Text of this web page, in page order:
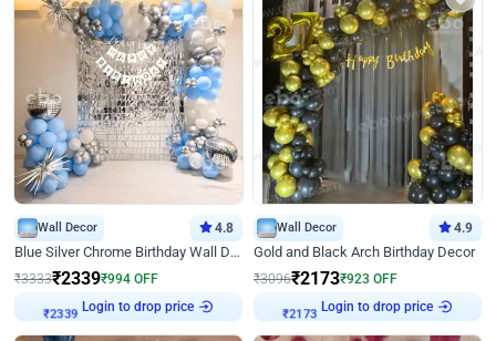
Wall Decor 4.8
Blue Silver Chrome Birthday Wall Decor
₹3333₹2339₹994 OFF
₹2339
Login to drop price
Wall Decor 4.9
Gold and Black Arch Birthday Decor
₹3096₹2173₹923 OFF
₹2173
Login to drop price